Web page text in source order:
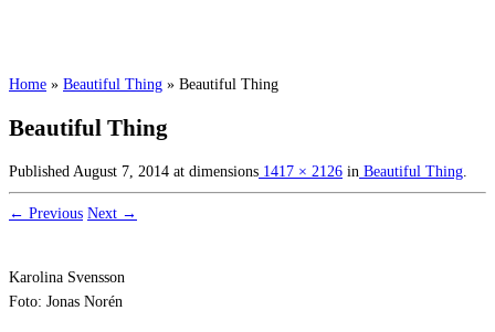
Home » Beautiful Thing » Beautiful Thing
Beautiful Thing
Published August 7, 2014 at dimensions 1417 × 2126 in Beautiful Thing
← Previous Next →
Karolina Svensson
Foto: Jonas Norén